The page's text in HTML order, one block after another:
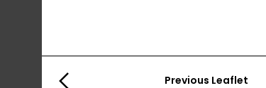
Previous Leaflet